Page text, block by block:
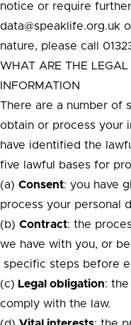
notice or require
data@speaklife.org.uk
nature, please call
WHAT ARE THE LEGAL
INFORMATION
There are a number of
obtain or process your
have identified the
five lawful bases for
(a) Consent: you have
process your personal
(b) Contract: the
we have with you, or
specific steps before
(c) Legal obligation:
comply with the law.